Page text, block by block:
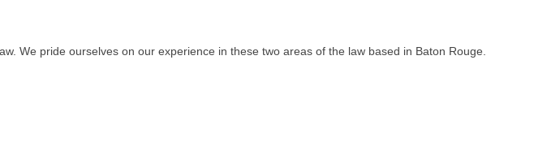
We pride ourselves on our experience in these two areas of the law based in Baton Rouge.